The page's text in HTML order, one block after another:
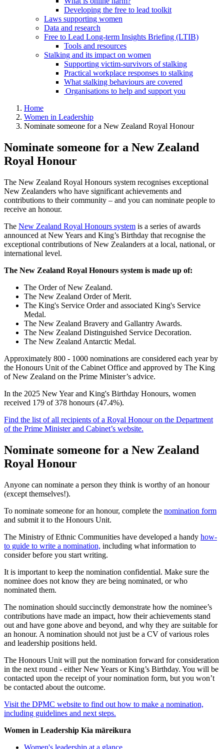
Developing the free to lead toolkit
Laws supporting women
Data and research
Free to Lead Long-term Insights Briefing (LTIB)
Tools and resources
Stalking and its impact on women
Supporting victim-survivors of stalking
Practical workplace responses to stalking
What stalking behaviours are covered
Organisations to help and support you
Home
Women in Leadership
Nominate someone for a New Zealand Royal Honour
Nominate someone for a New Zealand
Royal Honour
The New Zealand Royal Honours system recognises exceptional
New Zealanders who have significant achievements and
contributions to their community – and you can nominate people to
receive an honour.
The New Zealand Royal Honours system is a series of awards
announced at New Years and King’s Birthday that recognise the
exceptional contributions of New Zealanders at a local, national, or
international level.
The New Zealand Royal Honours system is made up of:
The Order of New Zealand.
The New Zealand Order of Merit.
The King's Service Order and associated King's Service
Medal.
The New Zealand Bravery and Gallantry Awards.
The New Zealand Distinguished Service Decoration.
The New Zealand Antarctic Medal.
Approximately 800 - 1000 nominations are considered each year by
the Honours Unit of the Cabinet Office and approved by The King
of New Zealand on the Prime Minister’s advice.
In the 2025 New Year and King's Birthday Honours, women
received 179 of 378 honours (47.4%).
Find the list of all recipients of a Royal Honour on the Department
of the Prime Minister and Cabinet’s website.
Nominate someone for a New Zealand
Royal Honour
Anyone can nominate a person they think is worthy of an honour
(except themselves!).
To nominate someone for an honour, complete the nomination form
and submit it to the Honours Unit.
The Ministry of Ethnic Communities have developed a handy how-
to guide to write a nomination, including what information to
consider before you start writing.
It is important to keep the nomination confidential. Make sure the
nominee does not know they are being nominated, or who
nominated them.
The nomination should succinctly demonstrate how the nominee’s
contributions have made an impact, how their achievements stand
out and have gone above and beyond, and why they are suitable for
an honour. A nomination should not just be a CV of various roles
and leadership positions held.
The Honours Unit will put the nomination forward for consideration
in the next round - either New Years or King’s Birthday. You will be
contacted upon the receipt of your nomination form, but you won’t
be contacted about the outcome.
Visit the DPMC website to find out how to make a nomination,
including guidelines and next steps.
Women in Leadership Kia māreikura
Women's leadership at a glance